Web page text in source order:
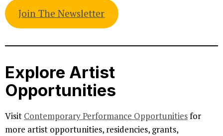
Join The Newsletter
Explore Artist
Opportunities
Visit Contemporary Performance Opportunitiesfor
more artist opportunities, residencies, grants,